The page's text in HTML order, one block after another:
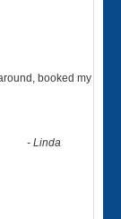
booked my
-Linda